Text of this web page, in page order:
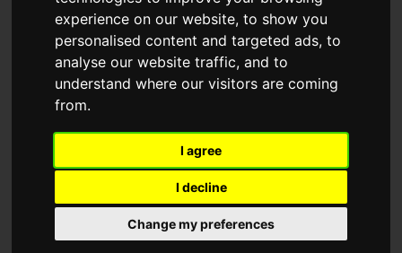
experience on our website, to show you
personalised content and targeted ads, to
analyse our website traffic, and to
understand where our visitors are coming
from.
I agree
I decline
Change my preferences
choose a Member of The Guild of Property Professionals.